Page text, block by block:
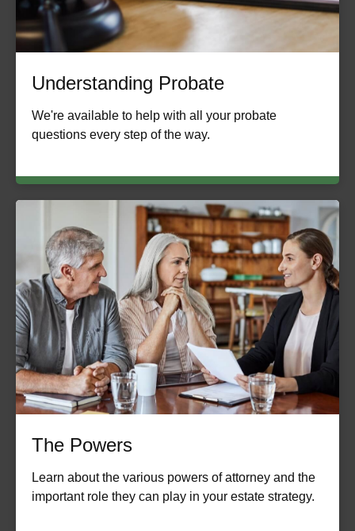
Understanding Probate
We're available to help with all your probate
questions every step of the way.
The Powers
Learn about the various powers of attorney and the
important role they can play in your estate strategy.